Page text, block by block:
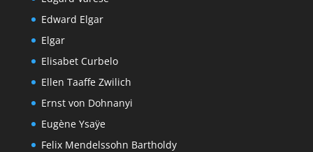
Edward Elgar
Elgar
Elisabet Curbelo
Ellen Taaffe Zwilich
Ernst von Dohnanyi
Eugène Ysaÿe
Felix Mendelssohn Bartholdy